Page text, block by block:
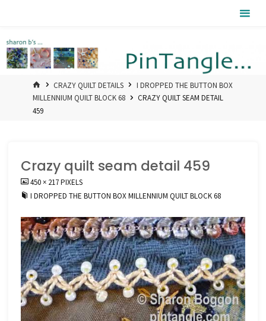
HOMECRAZY QUILT DETAILS
I DROPPED THE BUTTON BOX
MILLENNIUM QUILT BLOCK 68
CRAZY QUILT SEAM DETAIL
459
Crazy quilt seam detail 459
FULL
SIZE
450 × 217PIXELS
I DROPPED THE BUTTON BOX MILLENNIUM QUILT BLOCK 68